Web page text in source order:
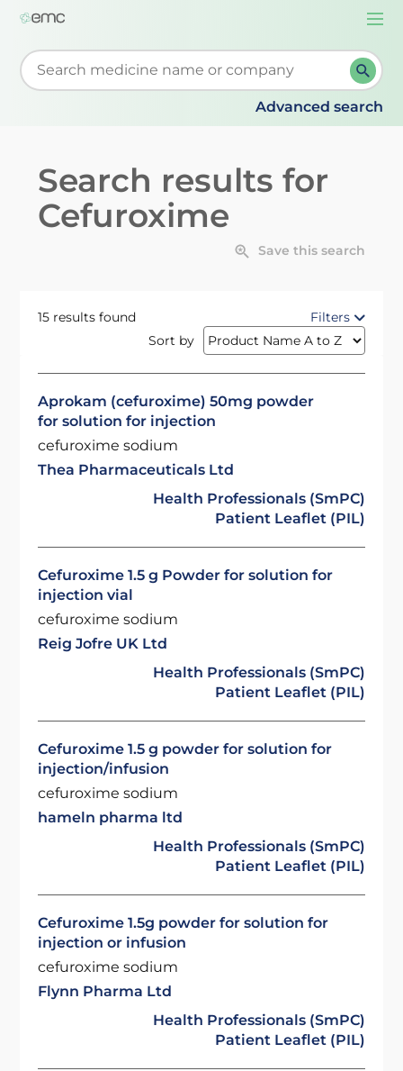
Start typing to retrieve search suggestions. When
Advanced search
Search results for
Cefuroxime
Save this search
15 results found
Filters
Sort by
Aprokam (cefuroxime) 50mg powder
for solution for injection
cefuroxime sodium
Thea Pharmaceuticals Ltd
Health Professionals (SmPC)
Patient Leaflet (PIL)
Cefuroxime 1.5 g Powder for solution for
injection vial
cefuroxime sodium
Reig Jofre UK Ltd
Health Professionals (SmPC)
Patient Leaflet (PIL)
Cefuroxime 1.5 g powder for solution for
injection/infusion
cefuroxime sodium
hameln pharma ltd
Health Professionals (SmPC)
Patient Leaflet (PIL)
Cefuroxime 1.5g powder for solution for
injection or infusion
cefuroxime sodium
Flynn Pharma Ltd
Health Professionals (SmPC)
Patient Leaflet (PIL)